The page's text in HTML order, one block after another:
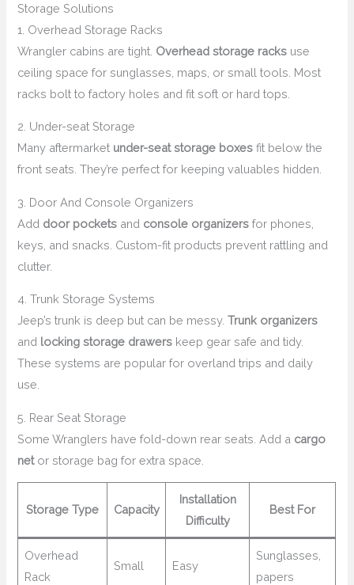
Storage Solutions
1. Overhead Storage Racks
Wrangler cabins are tight. Overhead storage racks use
ceiling space for sunglasses, maps, or small tools. Most
racks bolt to factory holes and fit soft or hard tops.
2. Under-seat Storage
Many aftermarket under-seat storage boxes fit below the
front seats. They’re perfect for keeping valuables hidden.
3. Door And Console Organizers
Add door pockets and console organizers for phones,
keys, and snacks. Custom-fit products prevent rattling and
clutter.
4. Trunk Storage Systems
Jeep’s trunk is deep but can be messy.Trunk organizers
and locking storage drawers keep gear safe and tidy.
These systems are popular for overland trips and daily
use.
5. Rear Seat Storage
Some Wranglers have fold-down rear seats. Add a cargo
netor storage bag for extra space.
Storage Type Capacity
Installation
Difficulty
Best For
Overhead
Rack
Small Easy
Sunglasses,
papers